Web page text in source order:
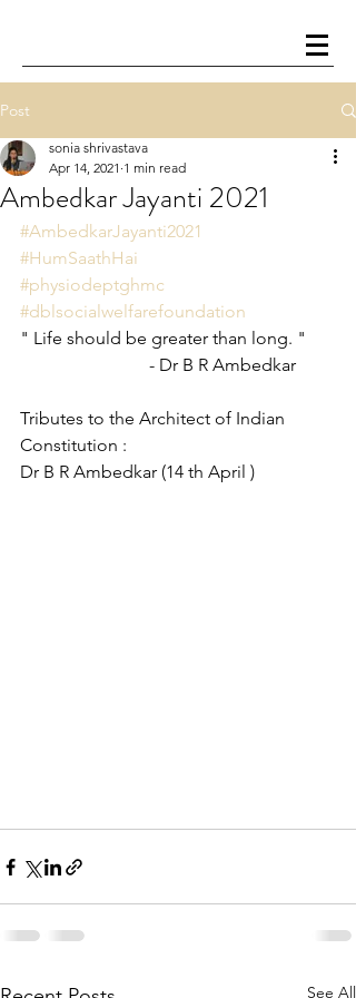
Post
Ambedkar Jayanti 2021
sonia shrivastava
Apr 14, 2021 1 min read
#AmbedkarJayanti2021
#HumSaathHai
#physiodeptghmc
#dblsocialwelfarefoundation
" Life should be greater than long. "
                             - Dr B R Ambedkar
Tributes to the Architect of Indian
Constitution :
Dr B R Ambedkar (14 th April )
See All